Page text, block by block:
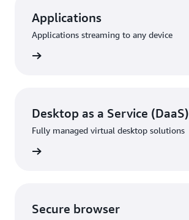
Applications
Applications streaming to any device
Desktop as a Service (DaaS)
Fully managed virtual desktop solutions
Secure browser